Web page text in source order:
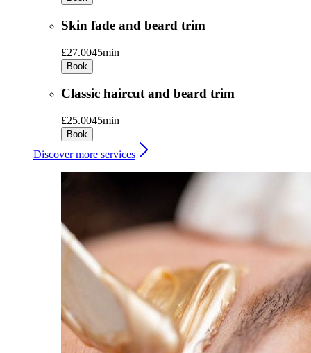
Skin fade and beard trim
£27.0045min
Book
Classic haircut and beard trim
£25.0045min
Book
Discover more services